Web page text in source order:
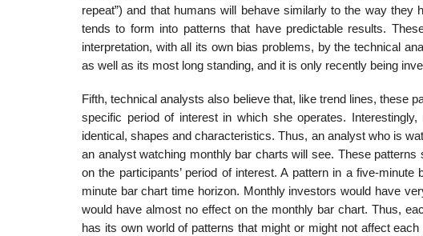
repeat”) and that humans will behave similarly to the way
tends to form into patterns that have predictable results.
interpretation, with all its own bias problems, by the technical
as well as its most long standing, and it is only recently being
Fifth, technical analysts also believe that, like trend lines, these
specific period of interest in which she operates.
identical, shapes and characteristics. Thus, an analyst who is
an analyst watching monthly bar charts will see. These
on the participants’ period of interest. A pattern in a five-
minute bar chart time horizon. Monthly investors would have
would have almost no effect on the monthly bar chart. Thus,
has its own world of patterns that might or might not affect